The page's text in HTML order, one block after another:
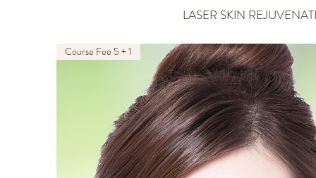
LASER SKIN
Course Fee 5 + 1